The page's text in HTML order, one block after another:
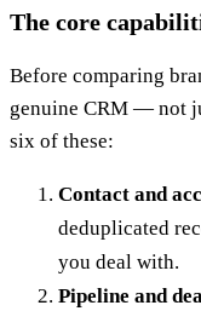
The core
Before comparing
genuine CRM — not
six of these:
Contact and
deduplicated
you deal with.
Pipeline and